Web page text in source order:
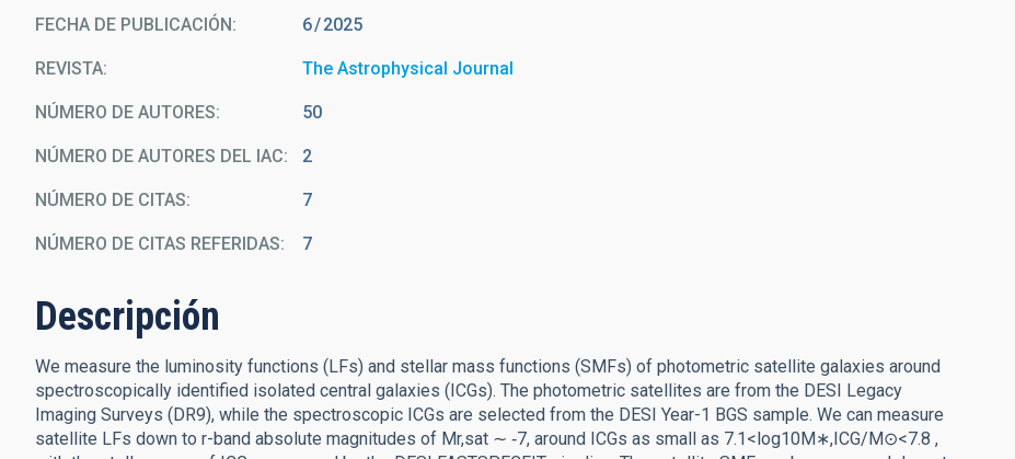
FECHA DE PUBLICACIÓN: 6 2025
REVISTA The Astrophysical Journal
NÚMERO DE AUTORES 50
NÚMERO DE AUTORES DEL IAC 2
NÚMERO DE CITAS 7
NÚMERO DE CITAS REFERIDAS 7
Descripción
We measure the luminosity functions (LFs) and stellar mass functions (SMFs) of photometric satellite galaxies around
spectroscopically identified isolated central galaxies (ICGs). The photometric satellites are from the DESI Legacy
Imaging Surveys (DR9), while the spectroscopic ICGs are selected from the DESI Year-1 BGS sample. We can measure
satellite LFs down to r-band absolute magnitudes of Mr,sat ∼ ‑7, around ICGs as small as 7.1<log10M∗,ICG/M⊙<7.8 ,